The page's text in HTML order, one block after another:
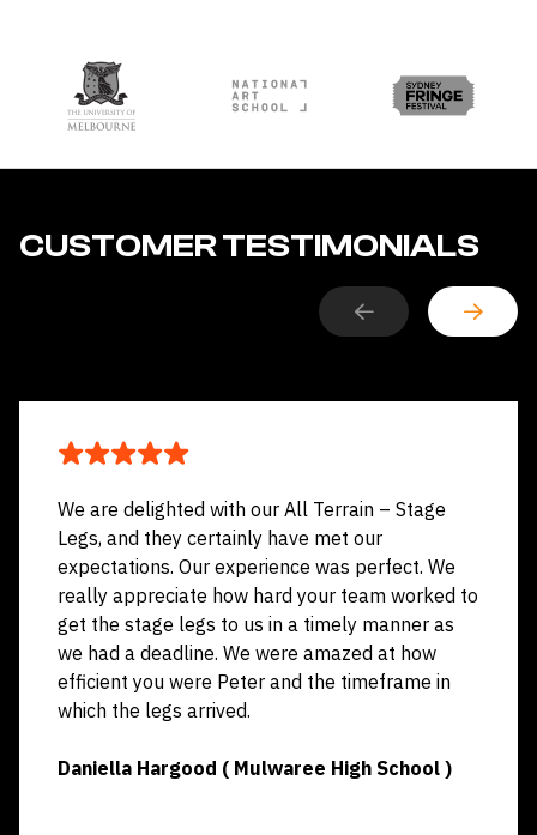
CUSTOMER TESTIMONIALS
We are delighted with our All Terrain – Stage
Legs, and they certainly have met our
expectations. Our experience was perfect. We
really appreciate how hard your team worked to
get the stage legs to us in a timely manner as
we had a deadline. We were amazed at how
efficient you were Peter and the timeframe in
which the legs arrived.
Daniella Hargood ( Mulwaree High School )